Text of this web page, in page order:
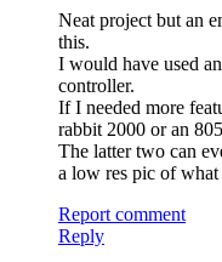
Neat project but an
this.
I would have used
controller.
If I needed more
rabbit 2000 or an
The latter two can
a low res pic of what
Report comment
Reply